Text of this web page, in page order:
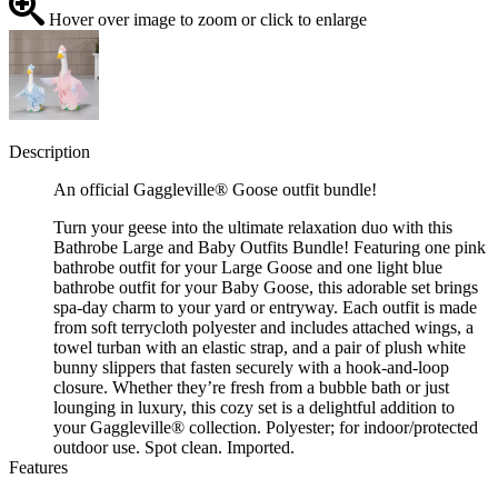
Hover over image to zoom or click to enlarge
Description
An official Gaggleville® Goose outfit bundle!
Turn your geese into the ultimate relaxation duo with this
Bathrobe Large and Baby Outfits Bundle! Featuring one pink
bathrobe outfit for your Large Goose and one light blue
bathrobe outfit for your Baby Goose, this adorable set brings
spa-day charm to your yard or entryway. Each outfit is made
from soft terrycloth polyester and includes attached wings, a
towel turban with an elastic strap, and a pair of plush white
bunny slippers that fasten securely with a hook-and-loop
closure. Whether they’re fresh from a bubble bath or just
lounging in luxury, this cozy set is a delightful addition to
your Gaggleville® collection. Polyester; for indoor/protected
outdoor use. Spot clean. Imported.
Features